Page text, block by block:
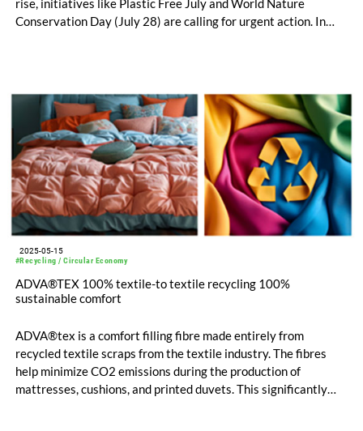
rise, initiatives like Plastic Free July and World Nature
Conservation Day (July 28) are calling for urgent action. In
#Recycling / Circular Economy
2025-05-15
ADVA®TEX 100% textile-to textile recycling 100%
sustainable comfort
ADVA®tex is a comfort filling fibre made entirely from
recycled textile scraps from the textile industry. The fibres
help minimize CO2 emissions during the production of
mattresses, cushions, and printed duvets. This significantly